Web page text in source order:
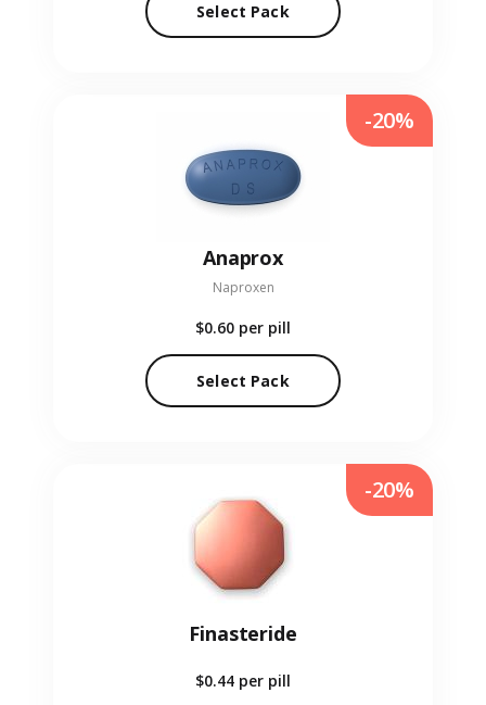
Select Pack
Anaprox
Naproxen
$0.60 per pill
Select Pack
-20%
Finasteride
$0.44 per pill
-20%